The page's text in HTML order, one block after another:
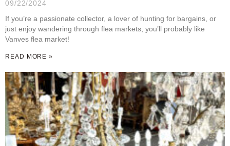
09/22/2024
If you’re a passionate collector, a lover of hunting for bargains, or
just enjoy wandering through flea markets, you’ll probably like
Vanves flea market!
READ MORE »